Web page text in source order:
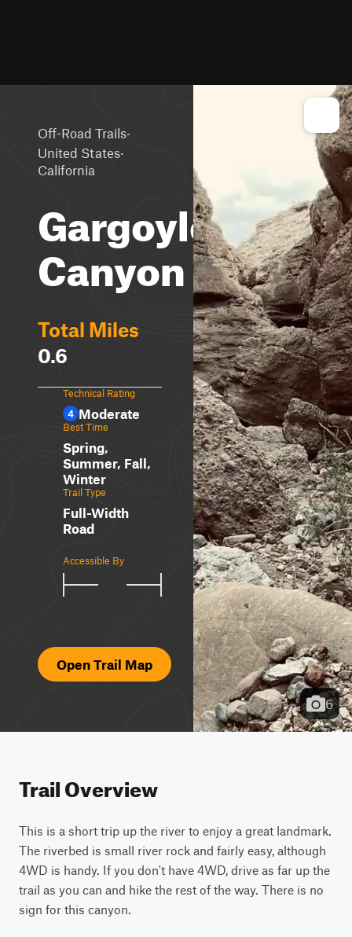
Off-Road Trails·
United States·
California
Gargoyle
Canyon
Total Miles
0.6
Technical Rating
4 Moderate
Best Time
Spring,
Summer, Fall,
Winter
Trail Type
Full-Width
Road
Accessible By
Open Trail Map
6
Trail Overview
This is a short trip up the river to enjoy a great landmark.
The riverbed is small river rock and fairly easy, although
4WD is handy. If you don't have 4WD, drive as far up the
trail as you can and hike the rest of the way. There is no
sign for this canyon.